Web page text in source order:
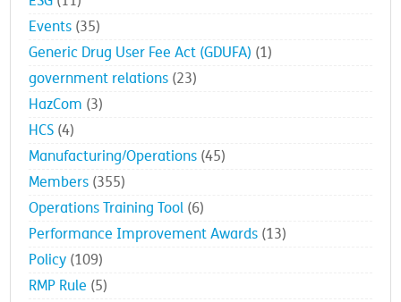
Events (35)
Generic Drug User Fee Act (GDUFA) (1)
government relations (23)
HazCom (3)
HCS (4)
Manufacturing/Operations (45)
Members (355)
Operations Training Tool (6)
Performance Improvement Awards (13)
Policy (109)
RMP Rule (5)